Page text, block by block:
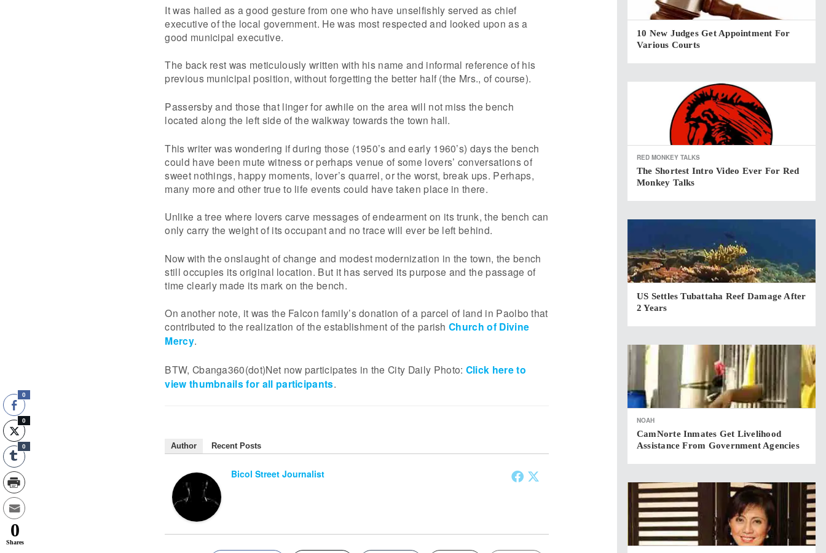
It was hailed as a good gesture from one who have unselfishly served as chief
executive of the local government. He was most respected and looked upon as a
good municipal executive.
The back rest was meticulously written with his name and informal reference of his
previous municipal position, without forgetting the better half (the Mrs., of course).
Passersby and those that linger for awhile on the area will not miss the bench
located along the left side of the walkway towards the town hall.
This writer was wondering if during those (1950’s and early 1960’s) days the bench
could have been mute witness or perhaps venue of some lovers’ conversations of
sweet nothings, happy moments, lover’s quarrel, or the worst, break ups. Perhaps,
many more and other true to life events could have taken place in there.
Unlike a tree where lovers carve messages of endearment on its trunk, the bench can
only carry the weight of its occupant and no trace will ever be left behind.
Now with the onslaught of change and modest modernization in the town, the bench
still occupies its original location. But it has served its purpose and the passage of
time clearly made its mark on the bench.
On another note, it was the Falcon family’s donation of a parcel of land in Paolbo that
contributed to the realization of the establishment of the parishChurch of Divine
Mercy.
BTW, Cbanga360(dot)Net now participates in the City Daily Photo: Click here to
view thumbnails for all participants.
Author Recent Posts
Bicol Street Journalist
10 New Judges Get Appointment For
Various Courts
RED MONKEY TALKS
The Shortest Intro Video Ever For Red
Monkey Talks
US Settles Tubattaha Reef Damage After
2 Years
NOAH
CamNorte Inmates Get Livelihood
Assistance From Government Agencies
0
0
0
0
Shares